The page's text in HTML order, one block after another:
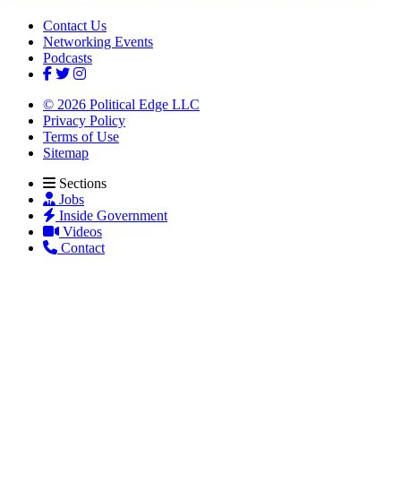
Contact Us
Networking Events
Podcasts
© 2026 Political Edge LLC
Privacy Policy
Terms of Use
Sitemap
Sections
Jobs
Inside Government
Videos
Contact